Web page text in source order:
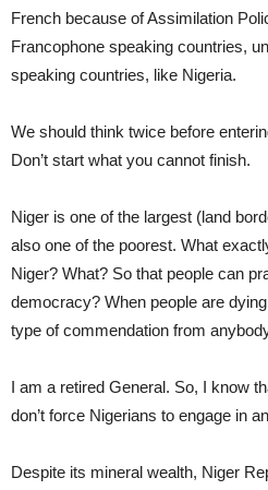
French because of Assimilation
Francophone speaking countries,
speaking countries, like Nigeria.
We should think twice before
Don’t start what you cannot finish.
Niger is one of the largest (land
also one of the poorest. What
Niger? What? So that people can
democracy? When people are
type of commendation from
I am a retired General. So, I know
don’t force Nigerians to engage in
Despite its mineral wealth, Niger